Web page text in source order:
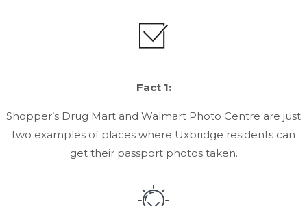
Fact 1:
Shopper’s Drug Mart and Walmart Photo Centre are just
two examples of places where Uxbridge residents can
get their passport photos taken.